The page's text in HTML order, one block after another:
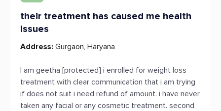
their treatment has caused me health
issues
Address: Gurgaon, Haryana
I am geetha [protected] i enrolled for weight loss
treatment with clear communication that i am trying
if does not suit i need refund of amount. i have never
taken any facial or any cosmetic treatment. second